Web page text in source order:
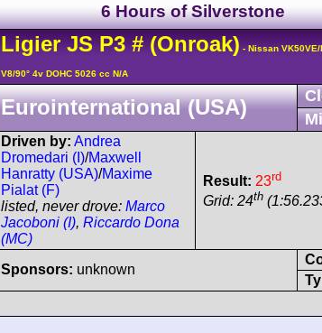
6 Hours of Silverstone
Ligier JS P3 #(Onroak) - Nissan
V8/90° 4v DOHC 5026 cc N/A
Eurointernational (USA)
Driven by: Andrea
Dromedari (I)/Maxwell
Hanratty (USA)/Maxime
Pialat (F)
listed, never drove: Marco
Jacoboni (I), Riccardo Dona
(MC)
Result: 23rd
Grid: 24th
Sponsors: unknown